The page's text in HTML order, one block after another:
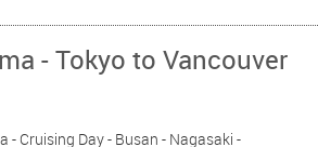
- Tokyo to Vancouver
- Cruising Day - Busan - Nagasaki -